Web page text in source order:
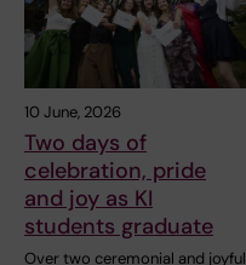
10 June, 2026
Two days of
celebration, pride
and joy as KI
students graduate
Over two ceremonial and joyful